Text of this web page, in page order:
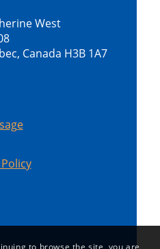
West
Canada H3B 1A7
Policy
to browse the site, you are